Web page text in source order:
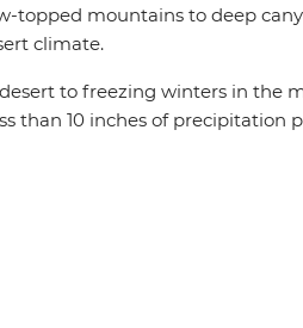
topped mountains to deep
climate.
to freezing winters in the
than 10 inches of precipitation